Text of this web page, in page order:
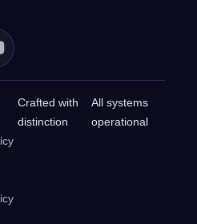
Crafted with
distinction
All systems
operational